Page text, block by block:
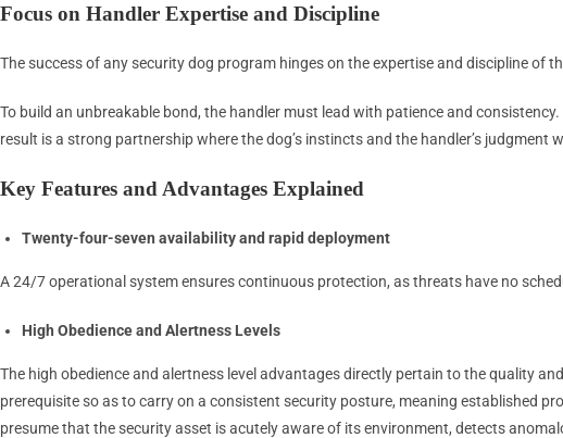
Focus on Handler Expertise and Discipline
The success of any security dog program hinges on the expertise and discipline
To build an unbreakable bond, the handler must lead with patience and
result is a strong partnership where the dog’s instincts and the handler’s judgment
Key Features and Advantages Explained
Twenty-four-seven availability and rapid deployment
A 24/7 operational system ensures continuous protection, as threats have no
High Obedience and Alertness Levels
The high obedience and alertness level advantages directly pertain to the quality
prerequisite so as to carry on a consistent security posture, meaning established
presume that the security asset is acutely aware of its environment, detects